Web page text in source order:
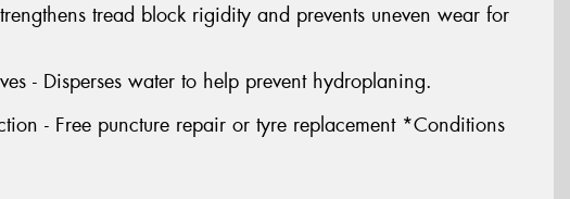
tread block rigidity and prevents uneven wear for
- Disperses water to help prevent hydroplaning.
- Free puncture repair or tyre replacement *Conditions